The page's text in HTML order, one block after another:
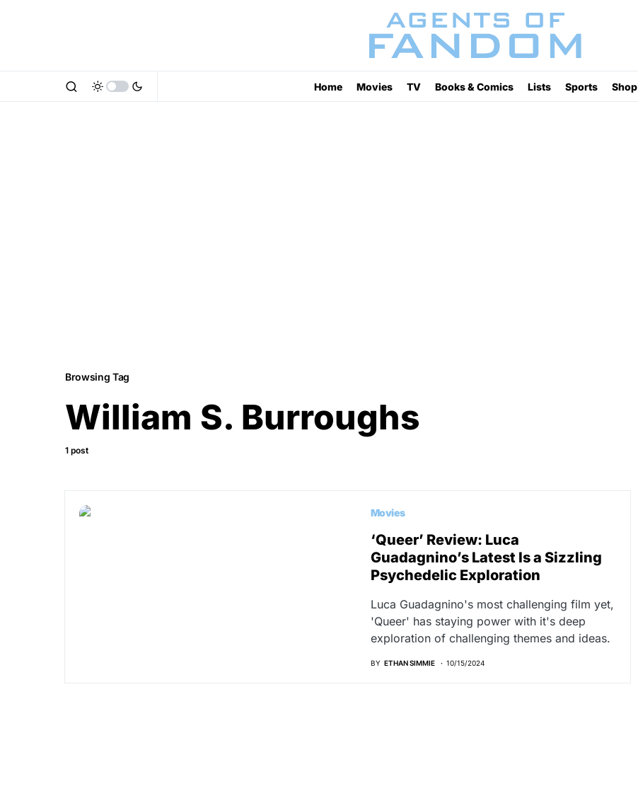
Home Movies TV Books & Comics Lists Sports Shop
Browsing Tag
William S. Burroughs
1 post
Movies
‘Queer’ Review: Luca
Guadagnino’s Latest Is a Sizzling
Psychedelic Exploration
Luca Guadagnino's most challenging film yet,
'Queer' has staying power with it's deep
exploration of challenging themes and ideas.
BY ETHAN SIMMIE 10/15/2024